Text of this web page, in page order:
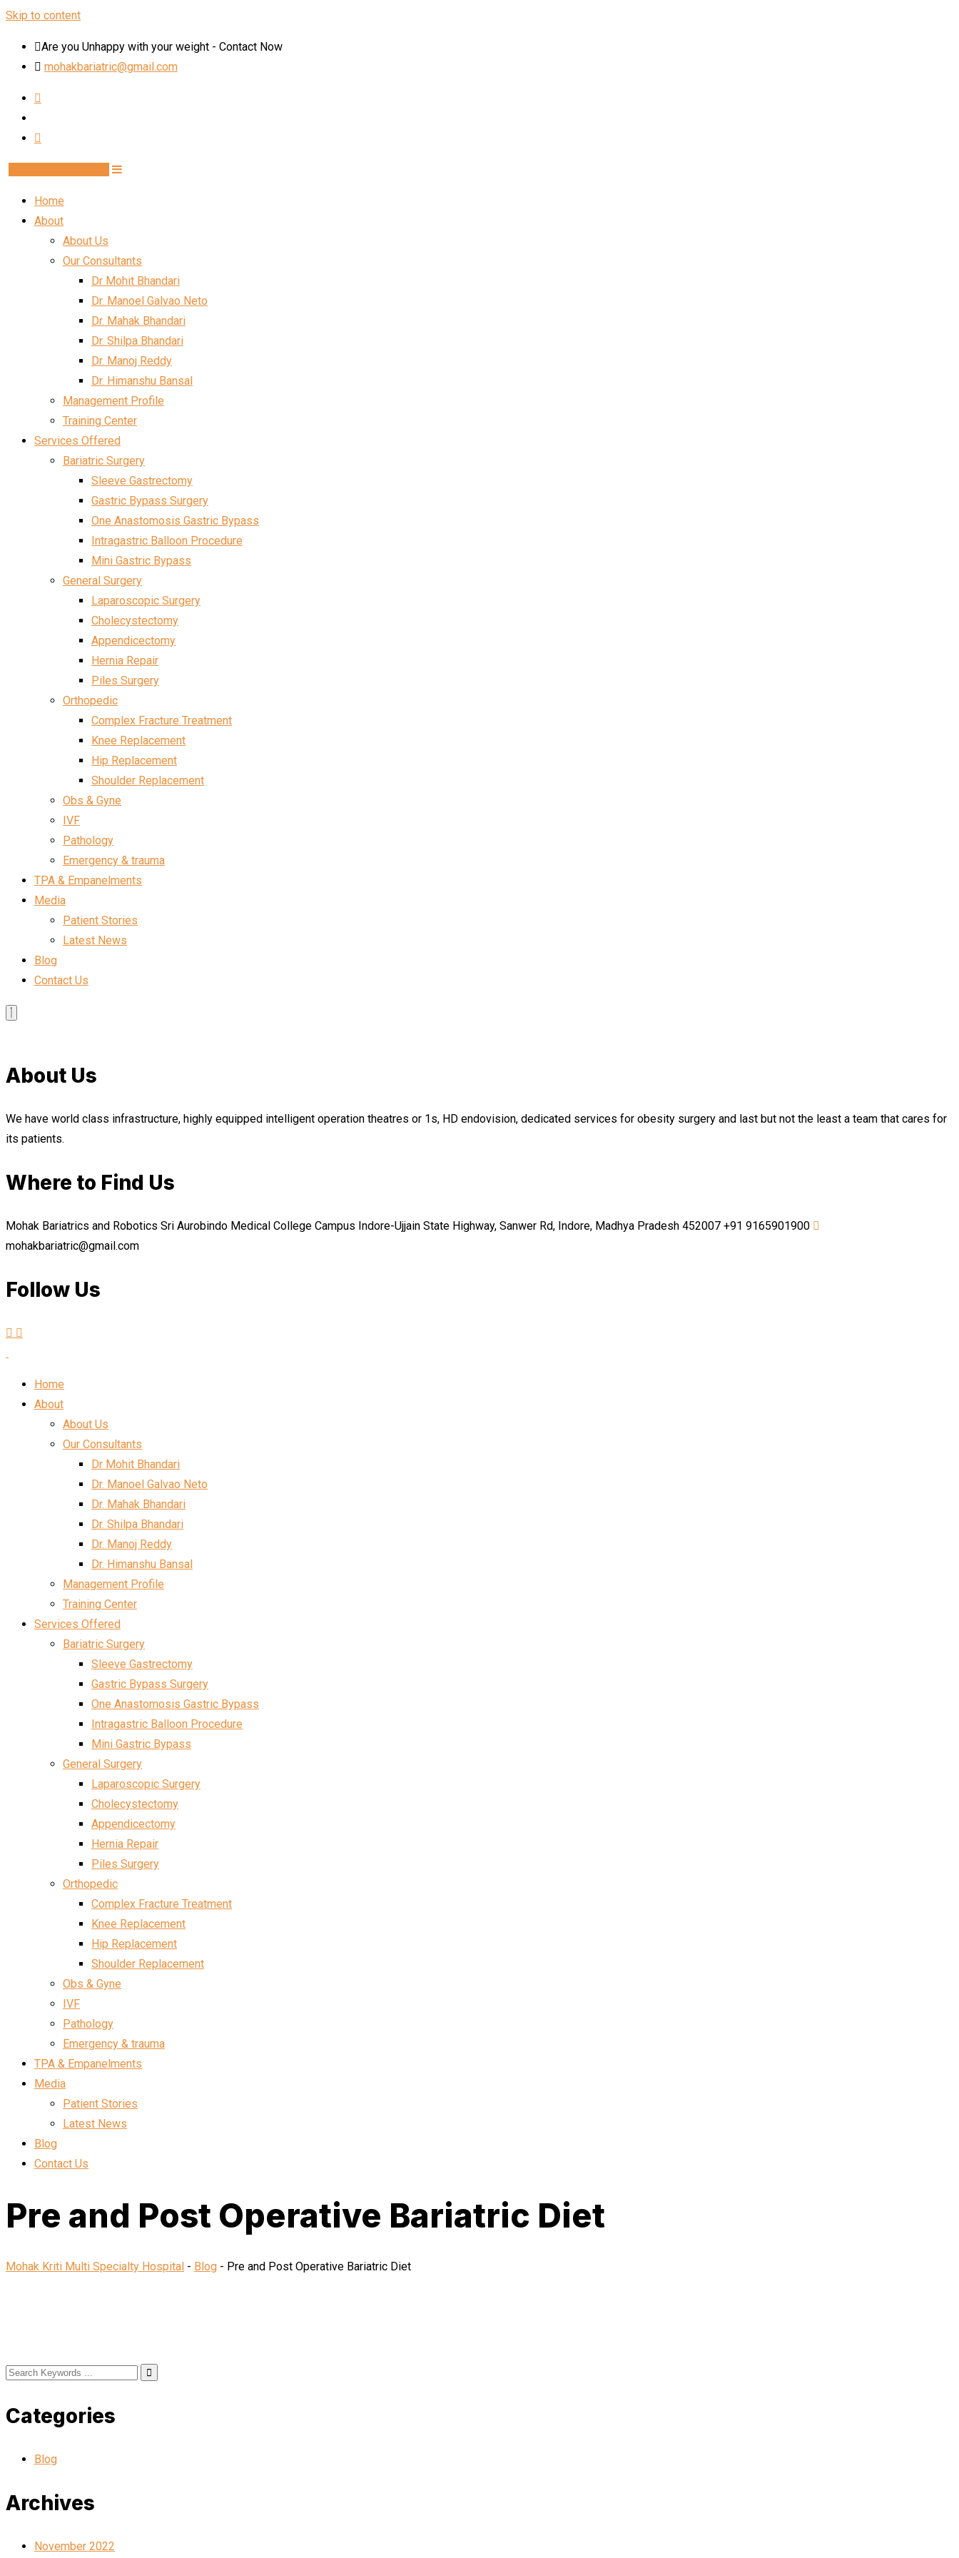
Skip to content
Are you Unhappy with your weight - Contact Now
mohakbariatric@gmail.com
Home
About
About Us
Our Consultants
Dr Mohit Bhandari
Dr. Manoel Galvao Neto
Dr. Mahak Bhandari
Dr. Shilpa Bhandari
Dr. Manoj Reddy
Dr. Himanshu Bansal
Management Profile
Training Center
Services Offered
Bariatric Surgery
Sleeve Gastrectomy
Gastric Bypass Surgery
One Anastomosis Gastric Bypass
Intragastric Balloon Procedure
Mini Gastric Bypass
General Surgery
Laparoscopic Surgery
Cholecystectomy
Appendicectomy
Hernia Repair
Piles Surgery
Orthopedic
Complex Fracture Treatment
Knee Replacement
Hip Replacement
Shoulder Replacement
Obs & Gyne
IVF
Pathology
Emergency & trauma
TPA & Empanelments
Media
Patient Stories
Latest News
Blog
Contact Us
About Us
We have world class infrastructure, highly equipped intelligent operation theatres or 1s, HD endovision, dedicated services for obesity surgery and last but not the least a team that cares for
its patients.
Where to Find Us
Mohak Bariatrics and Robotics Sri Aurobindo Medical College Campus Indore-Ujjain State Highway, Sanwer Rd, Indore, Madhya Pradesh 452007 +91 9165901900
mohakbariatric@gmail.com
Follow Us
Home
About
About Us
Our Consultants
Dr Mohit Bhandari
Dr. Manoel Galvao Neto
Dr. Mahak Bhandari
Dr. Shilpa Bhandari
Dr. Manoj Reddy
Dr. Himanshu Bansal
Management Profile
Training Center
Services Offered
Bariatric Surgery
Sleeve Gastrectomy
Gastric Bypass Surgery
One Anastomosis Gastric Bypass
Intragastric Balloon Procedure
Mini Gastric Bypass
General Surgery
Laparoscopic Surgery
Cholecystectomy
Appendicectomy
Hernia Repair
Piles Surgery
Orthopedic
Complex Fracture Treatment
Knee Replacement
Hip Replacement
Shoulder Replacement
Obs & Gyne
IVF
Pathology
Emergency & trauma
TPA & Empanelments
Media
Patient Stories
Latest News
Blog
Contact Us
Pre and Post Operative Bariatric Diet
Mohak Kriti Multi Specialty Hospital - Blog - Pre and Post Operative Bariatric Diet
Categories
Blog
Archives
November 2022